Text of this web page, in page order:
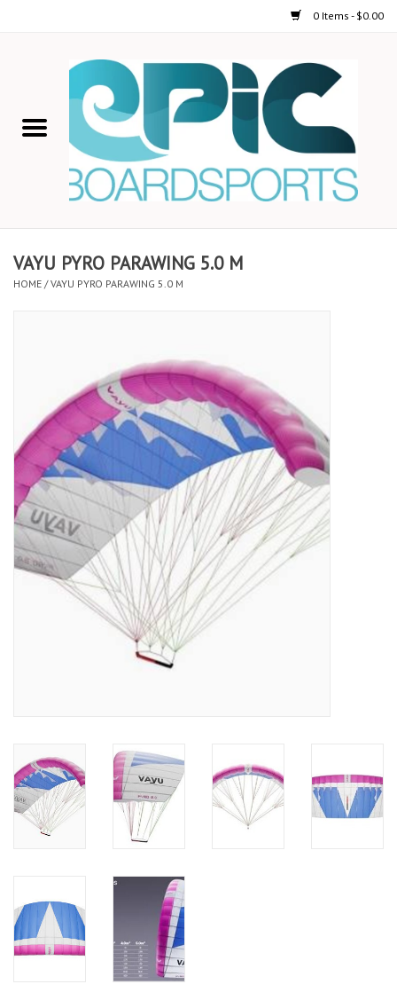
0 Items - $0.00
STAND UP PADDLE
ON-WATER ACTIVITIES
SHOP LOGO WEAR
Lessons
Blog Posts
Stand up paddle board
Brands
SUP & Stand Up Paddle Board
VAYU PYRO PARAWING 5.0 M
HOME /VAYU PYRO PARAWING 5.0 M